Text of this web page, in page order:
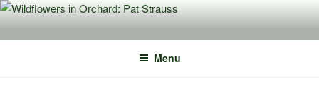
Skip
content
Menu